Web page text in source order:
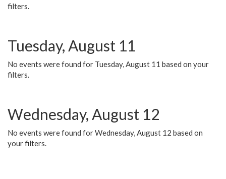
filters.
Tuesday, August 11
No events were found for Tuesday, August 11 based on your
filters.
Wednesday, August 12
No events were found for Wednesday, August 12 based on
your filters.